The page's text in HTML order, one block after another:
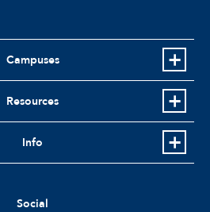
Campuses
Resources
Info
Social